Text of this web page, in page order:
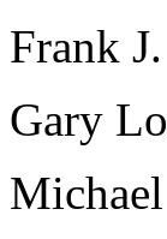
Frank
Gary